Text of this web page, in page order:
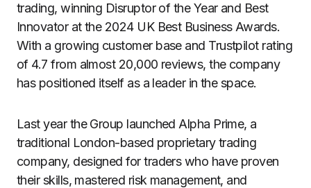
trading, winning Disruptor of the Year and Best
Innovator at the 2024 UK Best Business Awards.
With a growing customer base and Trustpilot rating
of 4.7 from almost 20,000 reviews, the company
has positioned itself as a leader in the space.
Last year the Group launched Alpha Prime, a
traditional London-based proprietary trading
company, designed for traders who have proven
their skills, mastered risk management, and